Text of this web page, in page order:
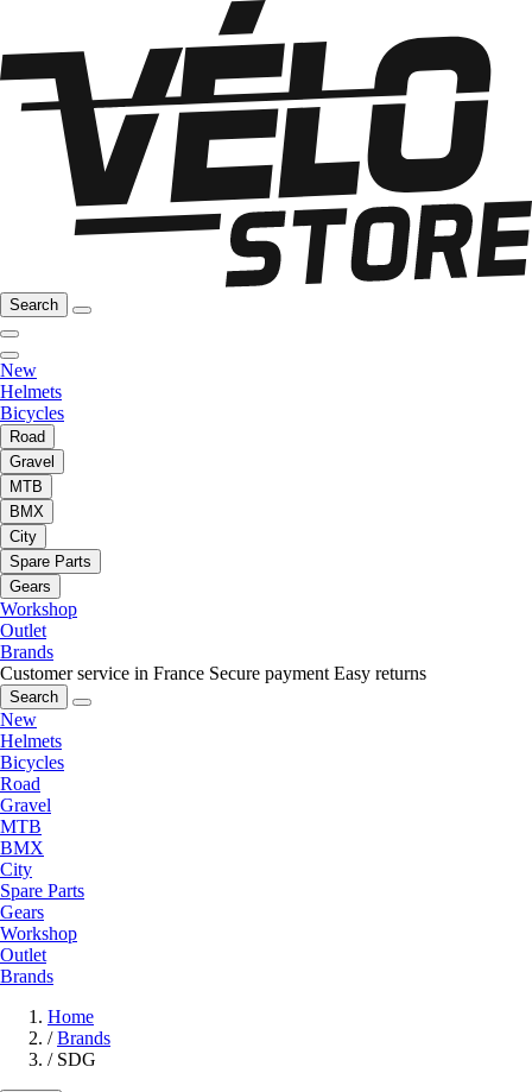
Search
New
Helmets
Bicycles
Road
Gravel
MTB
BMX
City
Spare Parts
Gears
Workshop
Outlet
Brands
Customer service in France Secure payment Easy returns
Search
New
Helmets
Bicycles
Road
Gravel
MTB
BMX
City
Spare Parts
Gears
Workshop
Outlet
Brands
Home
/ Brands
/ SDG